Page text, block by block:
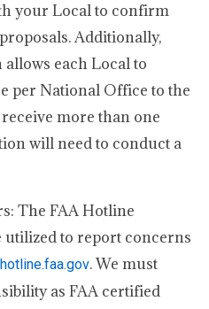
your Local to confirm
Additionally,
each Local to
per National Office to the
more than one
will need to conduct a
The FAA Hotline
utilized to report concerns
. We must
as FAA certified